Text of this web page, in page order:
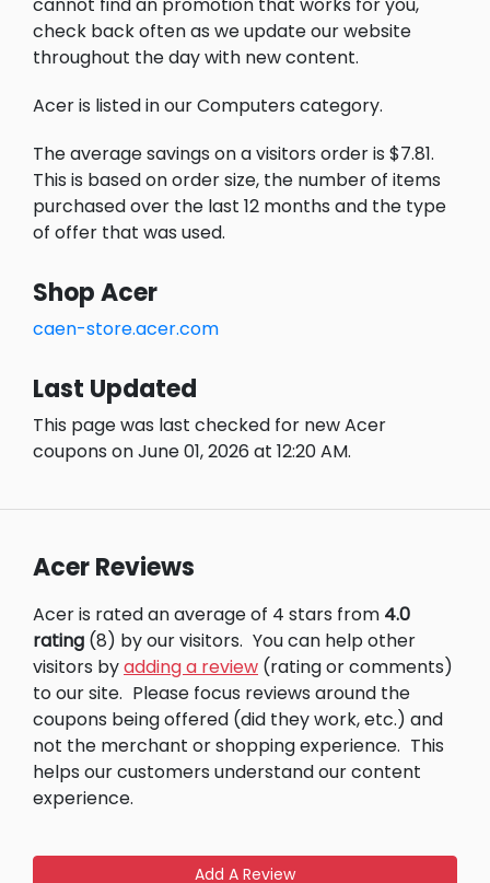
cannot find an promotion that works for you,
check back often as we update our website
throughout the day with new content.
Acer is listed in our Computers category.
The average savings on a visitors order is $7.81.
This is based on order size, the number of items
purchased over the last 12 months and the type
of offer that was used.
Shop Acer
caen-store.acer.com
Last Updated
This page was last checked for new Acer
coupons on June 01, 2026 at 12:20 AM.
Acer Reviews
Acer is rated an average of 4 stars from 4.0
rating (8) by our visitors. You can help other
visitors byadding a review (rating or comments)
to our site. Please focus reviews around the
coupons being offered (did they work, etc.) and
not the merchant or shopping experience. This
helps our customers understand our content
experience.
Add A Review